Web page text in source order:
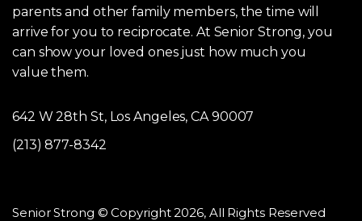
parents and other family members, the time will
arrive for you to reciprocate. At Senior Strong, you
can show your loved ones just how much you
value them.
642 W 28th St, Los Angeles, CA 90007
(213) 877-8342
Senior Strong © Copyright 2026, All Rights Reserved